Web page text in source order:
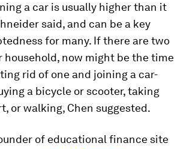
a car is usually higher than it
said, and can be a key
for many. If there are two
household, now might be the time
rid of one and joining a car-
a bicycle or scooter, taking
or walking, Chen suggested.
of educational finance site